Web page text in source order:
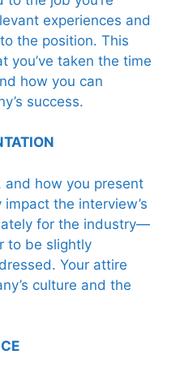
experiences and
the position. This
you’ve taken the time
how you can
success.
and how you present
the interview’s
for the industry—
to be slightly
Your attire
culture and the